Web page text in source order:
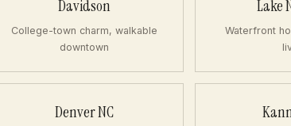
Davidson
College-town charm, walkable
downtown
Lake
Waterfront
Denver NC